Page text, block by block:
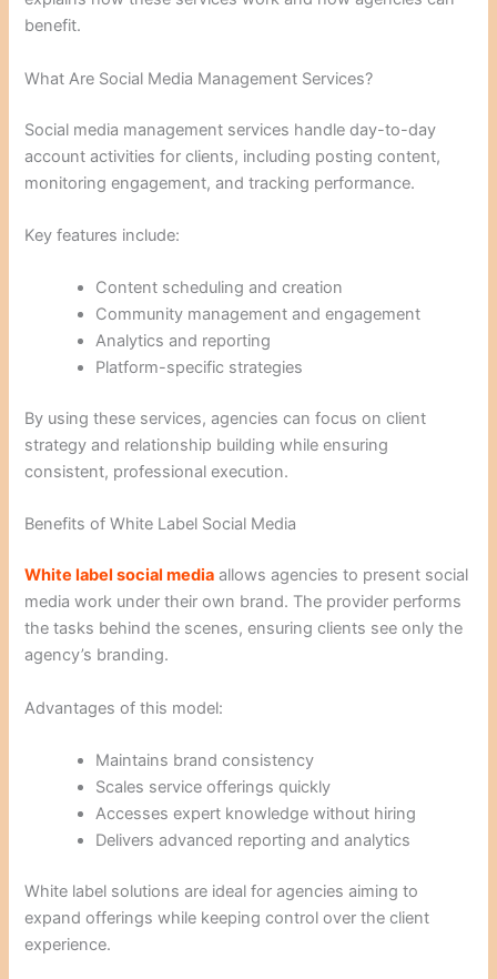
benefit.
What Are Social Media Management Services?
Social media management services handle day-to-day
account activities for clients, including posting content,
monitoring engagement, and tracking performance.
Key features include:
Content scheduling and creation
Community management and engagement
Analytics and reporting
Platform-specific strategies
By using these services, agencies can focus on client
strategy and relationship building while ensuring
consistent, professional execution.
Benefits of White Label Social Media
White label social media allows agencies to present social
media work under their own brand. The provider performs
the tasks behind the scenes, ensuring clients see only the
agency’s branding.
Advantages of this model:
Maintains brand consistency
Scales service offerings quickly
Accesses expert knowledge without hiring
Delivers advanced reporting and analytics
White label solutions are ideal for agencies aiming to
expand offerings while keeping control over the client
experience.